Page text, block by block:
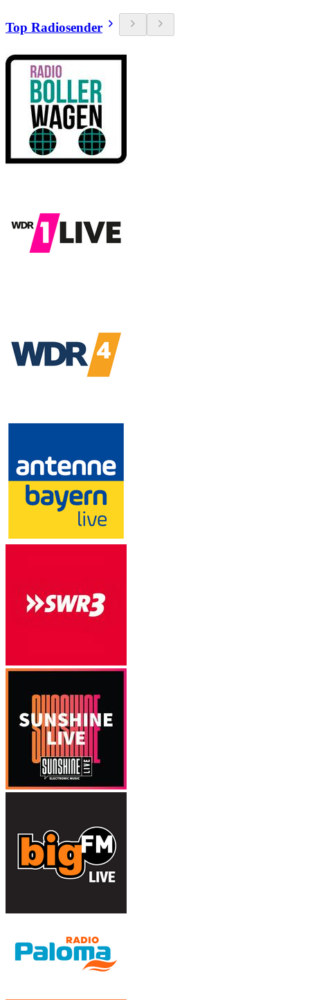
Top Radiosender